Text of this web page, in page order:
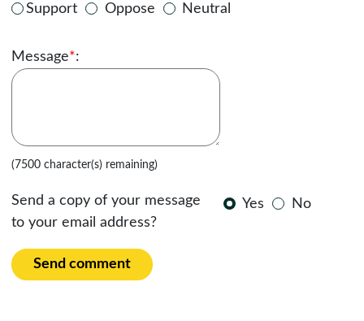
Support
Oppose Neutral
Message*:
(7500 character(s) remaining)
Send a copy of your message
to your email address?
Yes No
Send comment